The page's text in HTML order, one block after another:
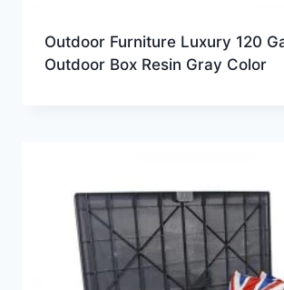
Outdoor Furniture Luxury 120
Outdoor Box Resin Gray Color